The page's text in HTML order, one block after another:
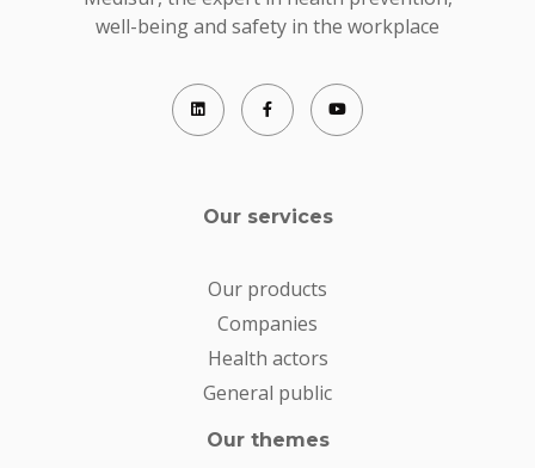
well-being and safety in the workplace
Our services
Our products
Companies
Health actors
General public
Our themes